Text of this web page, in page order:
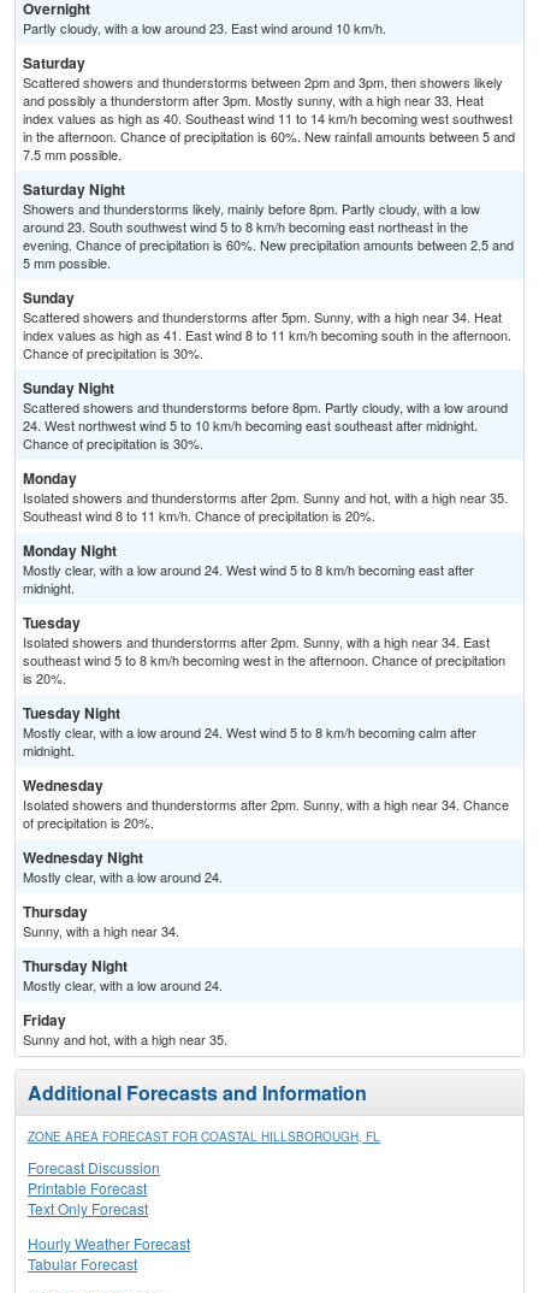
Overnight
Partly cloudy, with a low around 23. East wind around 10 km/h.
Saturday
Scattered showers and thunderstorms between 2pm and 3pm, then showers likely
and possibly a thunderstorm after 3pm. Mostly sunny, with a high near 33. Heat
index values as high as 40. Southeast wind 11 to 14 km/h becoming west southwest
in the afternoon. Chance of precipitation is 60%. New rainfall amounts between 5 and
7.5 mm possible.
Saturday Night
Showers and thunderstorms likely, mainly before 8pm. Partly cloudy, with a low
around 23. South southwest wind 5 to 8 km/h becoming east northeast in the
evening. Chance of precipitation is 60%. New precipitation amounts between 2.5 and
5 mm possible.
Sunday
Scattered showers and thunderstorms after 5pm. Sunny, with a high near 34. Heat
index values as high as 41. East wind 8 to 11 km/h becoming south in the afternoon.
Chance of precipitation is 30%.
Sunday Night
Scattered showers and thunderstorms before 8pm. Partly cloudy, with a low around
24. West northwest wind 5 to 10 km/h becoming east southeast after midnight.
Chance of precipitation is 30%.
Monday
Isolated showers and thunderstorms after 2pm. Sunny and hot, with a high near 35.
Southeast wind 8 to 11 km/h. Chance of precipitation is 20%.
Monday Night
Mostly clear, with a low around 24. West wind 5 to 8 km/h becoming east after
midnight.
Tuesday
Isolated showers and thunderstorms after 2pm. Sunny, with a high near 34. East
southeast wind 5 to 8 km/h becoming west in the afternoon. Chance of precipitation
is 20%.
Tuesday Night
Mostly clear, with a low around 24. West wind 5 to 8 km/h becoming calm after
midnight.
Wednesday
Isolated showers and thunderstorms after 2pm. Sunny, with a high near 34. Chance
of precipitation is 20%.
Wednesday Night
Mostly clear, with a low around 24.
Thursday
Sunny, with a high near 34.
Thursday Night
Mostly clear, with a low around 24.
Friday
Sunny and hot, with a high near 35.
Additional Forecasts and Information
ZONE AREA FORECAST FOR COASTAL HILLSBOROUGH, FL
Forecast Discussion
Printable Forecast
Text Only Forecast
Hourly Weather Forecast
Tabular Forecast